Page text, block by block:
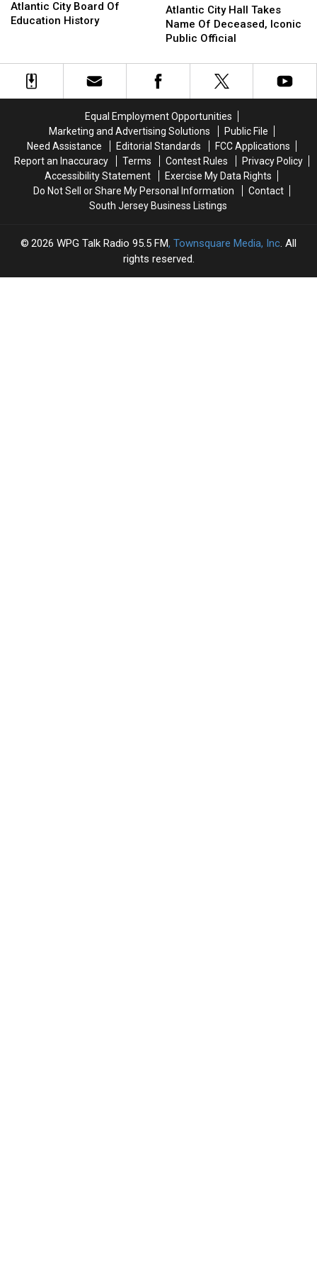
A
Major
Atlantic
Board
Atlantic City Board Of
Education History
A
Major
Atlantic
Board
City
Hall
Takes
Of
Deceased,
Official
Atlantic City Hall Takes
Name Of Deceased, Iconic
Public Official
City
Hall
Takes
Of
Deceased,
Official
Equal Employment Opportunities
Marketing and Advertising Solutions
Public File
Need Assistance
Editorial Standards
FCC Applications
Report an Inaccuracy
Terms Contest Rules
Privacy Policy
Accessibility Statement
Exercise My Data Rights
Do Not Sell or Share My Personal Information
Contact
South Jersey Business Listings
2026 WPG Talk Radio 95.5 FM, Townsquare Media, Inc. All
rights reserved.